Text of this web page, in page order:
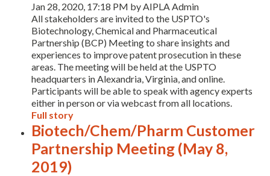
Jan 28, 2020, 17:18 PM by AIPLA Admin
All stakeholders are invited to the USPTO's
Biotechnology, Chemical and Pharmaceutical
Partnership (BCP) Meeting to share insights and
experiences to improve patent prosecution in these
areas. The meeting will be held at the USPTO
headquarters in Alexandria, Virginia, and online.
Participants will be able to speak with agency experts
either in person or via webcast from all locations.
Full story
Biotech/Chem/Pharm Customer
Partnership Meeting (May 8,
2019)